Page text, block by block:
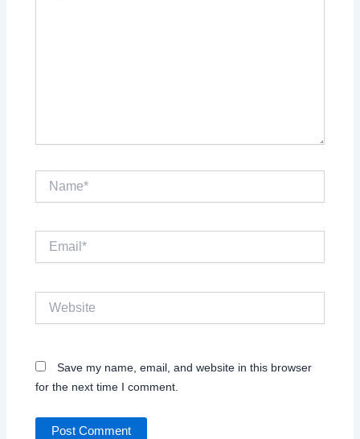
Save my name, email, and website in this browser
for the next time I comment.